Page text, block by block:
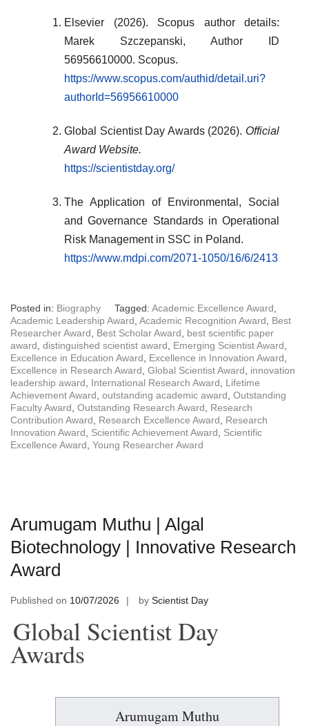
Elsevier (2026). Scopus author details:
Marek Szczepanski, Author ID
56956610000. Scopus.
https://www.scopus.com/authid/detail.uri?
authorId=56956610000
Global Scientist Day Awards (2026). Official
Award Website.
https://scientistday.org/
The Application of Environmental, Social
and Governance Standards in Operational
Risk Management in SSC in Poland.
https://www.mdpi.com/2071-1050/16/6/2413
Posted in: Biography Tagged: Academic Excellence Award
Academic Leadership Award Academic Recognition Award
Best
Researcher Award
Best Scholar Award
best scientific paper
award distinguished scientist award Emerging Scientist Award
Excellence in Education Award
Excellence in Innovation Award
Excellence in Research Award Global Scientist Award
innovation
leadership award
International Research Award
Lifetime
Achievement Award outstanding academic award Outstanding
Faculty Award Outstanding Research Award
Research
Contribution Award
Research Excellence Award
Research
Innovation Award
Scientific Achievement Award
Scientific
Excellence Award Young Researcher Award
Arumugam Muthu | Algal
Biotechnology | Innovative Research
Award
Published on 10/07/2026 by Scientist Day
Global Scientist Day
Awards
Arumugam Muthu